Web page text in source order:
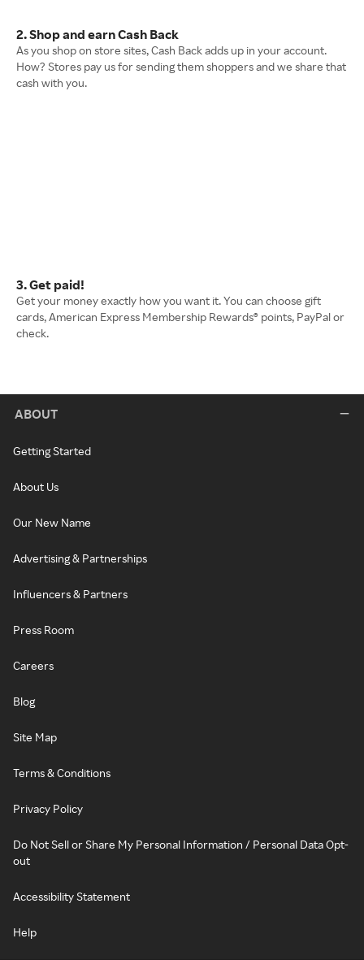
2. Shop and earn Cash Back
As you shop on store sites, Cash Back adds up in your account.
How? Stores pay us for sending them shoppers and we share that
cash with you.
3. Get paid!
Get your money exactly how you want it. You can choose gift
cards, American Express Membership Rewards® points, PayPal or
check.
ABOUT
Getting Started
About Us
Our New Name
Advertising & Partnerships
Influencers & Partners
Press Room
Careers
Blog
Site Map
Terms & Conditions
Privacy Policy
Do Not Sell or Share My Personal Information / Personal Data Opt-
out
Accessibility Statement
Help